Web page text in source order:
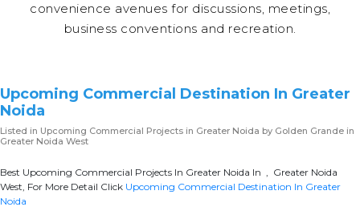
convenience avenues for discussions, meetings,
business conventions and recreation.
Upcoming Commercial Destination In Greater
Noida
Listed in Upcoming Commercial Projects in Greater Noida by Golden Grande in
Greater Noida West
Best Upcoming Commercial Projects In Greater Noida In , Greater Noida
West, For More Detail Click Upcoming Commercial Destination In Greater
Noida